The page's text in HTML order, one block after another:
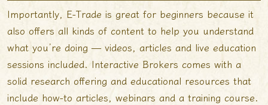
Importantly, E-Trade is great for beginners because it
also offers all kinds of content to help you understand
what you’re doing — videos, articles and live education
sessions included. Interactive Brokers comes with a
solid research offering and educational resources that
include how-to articles, webinars and a training course.